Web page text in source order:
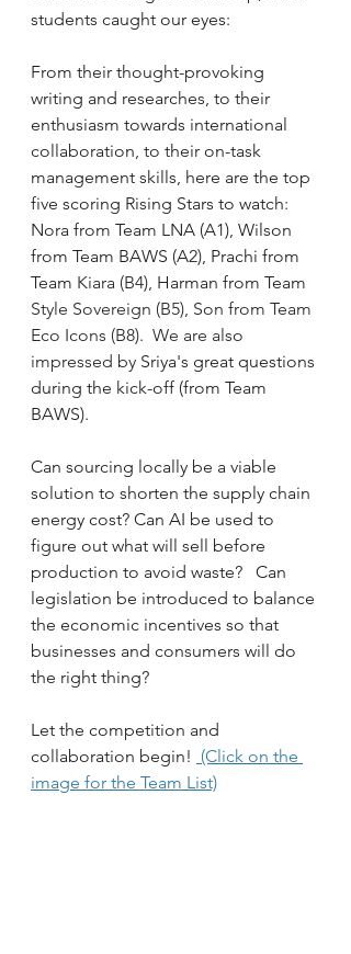
students caught our eyes:
From their thought-provoking
writing and researches, to their
enthusiasm towards international
collaboration, to their on-task
management skills, here are the top
five scoring Rising Stars to watch:
Nora from Team LNA (A1), Wilson
from Team BAWS (A2), Prachi from
Team Kiara (B4), Harman from Team
Style Sovereign (B5), Son from Team
Eco Icons (B8).  We are also
impressed by Sriya's great questions
during the kick-off (from Team
BAWS).
Can sourcing locally be a viable
solution to shorten the supply chain
energy cost? Can AI be used to
figure out what will sell before
production to avoid waste?   Can
legislation be introduced to balance
the economic incentives so that
businesses and consumers will do
the right thing?
Let the competition and
collaboration begin! (Click on the
image for the Team List)